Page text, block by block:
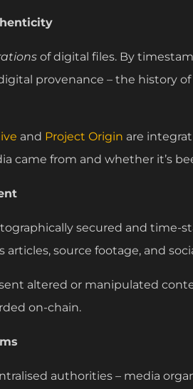
of digital files. By
provenance – the history
and Project Origin are
came from and whether it’s
secured and time-
source footage, and
altered or manipulated
on-chain.
authorities – media